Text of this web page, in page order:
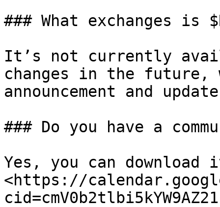
### What exchanges is
It’s not currently
changes in the future,
announcement and
### Do you have a
Yes, you can
<https://